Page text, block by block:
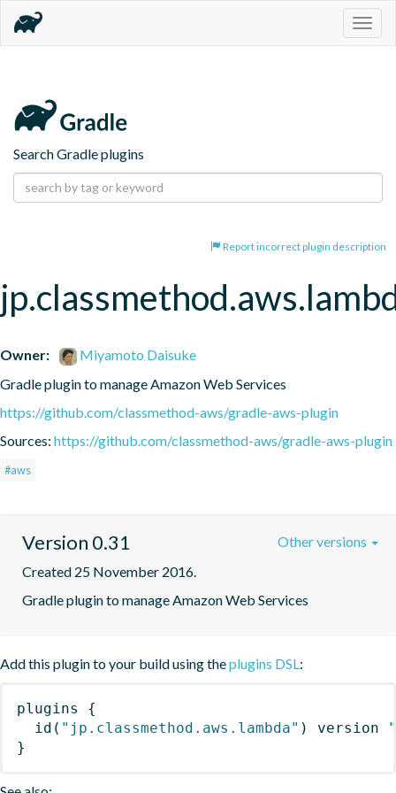
Search Gradle plugins
Report incorrect plugin description
Owner:
Miyamoto Daisuke
Gradle plugin to manage Amazon Web Services
https://github.com/classmethod-aws/gradle-aws-plugin
Sources: https://github.com/classmethod-aws/gradle-aws-plugin
#aws
Version 0.31
Created 25 November 2016.
Gradle plugin to manage Amazon Web Services
Other versions
Add this plugin to your build using theplugins DSL:
plugins
{
id ( "jp.classmethod.aws.lambda" ) version
}